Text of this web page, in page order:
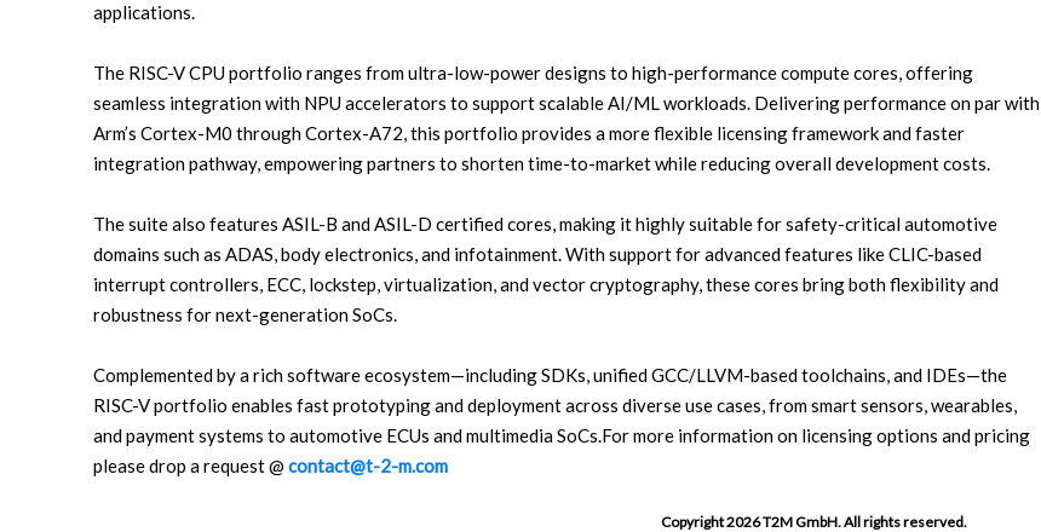
applications.
The RISC-V CPU portfolio ranges from ultra-low-power designs to high-performance compute cores, offering
seamless integration with NPU accelerators to support scalable AI/ML workloads. Delivering performance on par with
Arm’s Cortex-M0 through Cortex-A72, this portfolio provides a more flexible licensing framework and faster
integration pathway, empowering partners to shorten time-to-market while reducing overall development costs.
The suite also features ASIL-B and ASIL-D certified cores, making it highly suitable for safety-critical automotive
domains such as ADAS, body electronics, and infotainment. With support for advanced features like CLIC-based
interrupt controllers, ECC, lockstep, virtualization, and vector cryptography, these cores bring both flexibility and
robustness for next-generation SoCs.
Complemented by a rich software ecosystem—including SDKs, unified GCC/LLVM-based toolchains, and IDEs—the
RISC-V portfolio enables fast prototyping and deployment across diverse use cases, from smart sensors, wearables,
and payment systems to automotive ECUs and multimedia SoCs.For more information on licensing options and pricing
please drop a request @ contact@t-2-m.com
Copyright 2026 T2M GmbH. All rights reserved.